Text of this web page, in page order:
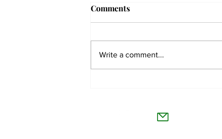
Comments
Write a comment...